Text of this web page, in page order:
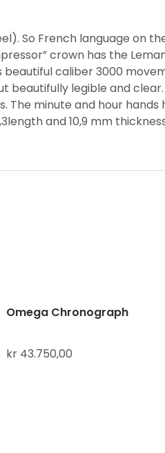
So French language on
crown has the
caliber 3000
beautifully legible and
minute and hour hands
and 10,9 mm
Omega Chronograph
kr 43.750,00